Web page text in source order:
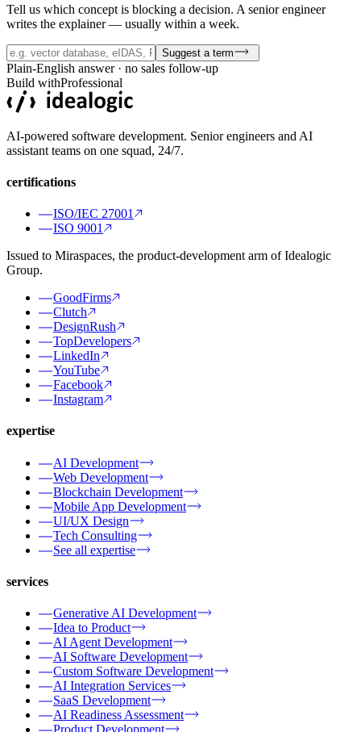
Tell us which concept is blocking a decision. A senior engineer
writes the explainer — usually within a week.
Suggest a term
Plain-English answer · no sales follow-up
Build withProfessional
AI-powered software development. Senior engineers and AI
assistant teams on one squad, 24/7.
certifications
ISO/IEC 27001
ISO 9001
Issued to Miraspaces, the product-development arm of Idealogic
Group.
GoodFirms
Clutch
DesignRush
TopDevelopers
LinkedIn
YouTube
Facebook
Instagram
expertise
AI Development
Web Development
Blockchain Development
Mobile App Development
UI/UX Design
Tech Consulting
See all expertise
services
Generative AI Development
Idea to Product
AI Agent Development
AI Software Development
Custom Software Development
AI Integration Services
SaaS Development
AI Readiness Assessment